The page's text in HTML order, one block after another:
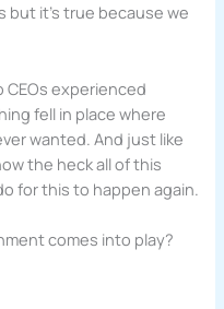
but it’s true because we
CEOs experienced
fell in place where
wanted. And just like
the heck all of this
for this to happen again.
comes into play?